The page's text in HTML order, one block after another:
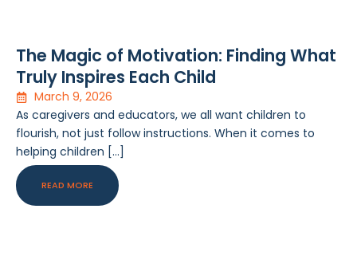
The Magic of Motivation: Finding What
Truly Inspires Each Child
March 9, 2026
As caregivers and educators, we all want children to
flourish, not just follow instructions. When it comes to
helping children […]
READ MORE